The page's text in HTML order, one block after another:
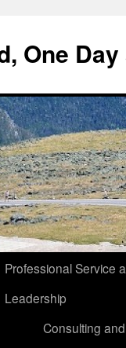
One
Professional Service
Leadership
Consulting and